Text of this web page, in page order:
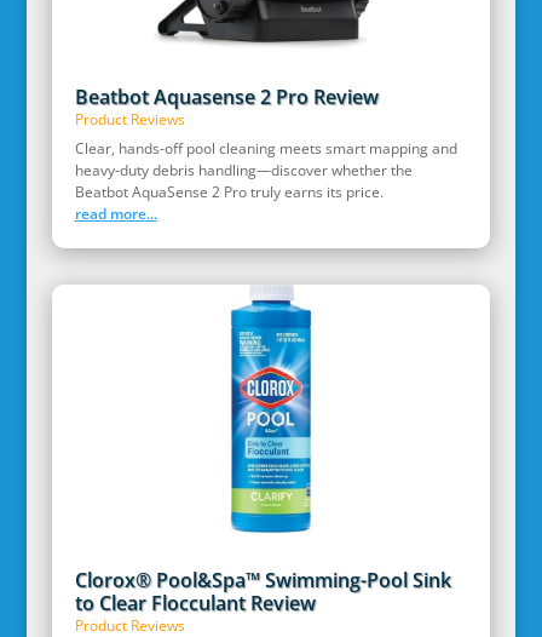
Beatbot Aquasense 2 Pro Review
Product Reviews
Clear, hands‑off pool cleaning meets smart mapping and
heavy‑duty debris handling—discover whether the
Beatbot AquaSense 2 Pro truly earns its price.
read more...
Clorox® Pool&Spa™ Swimming-Pool Sink
to Clear Flocculant Review
Product Reviews